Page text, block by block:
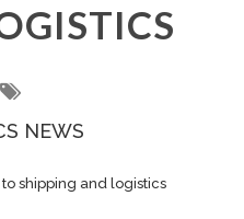
NEWS
shipping and logistics